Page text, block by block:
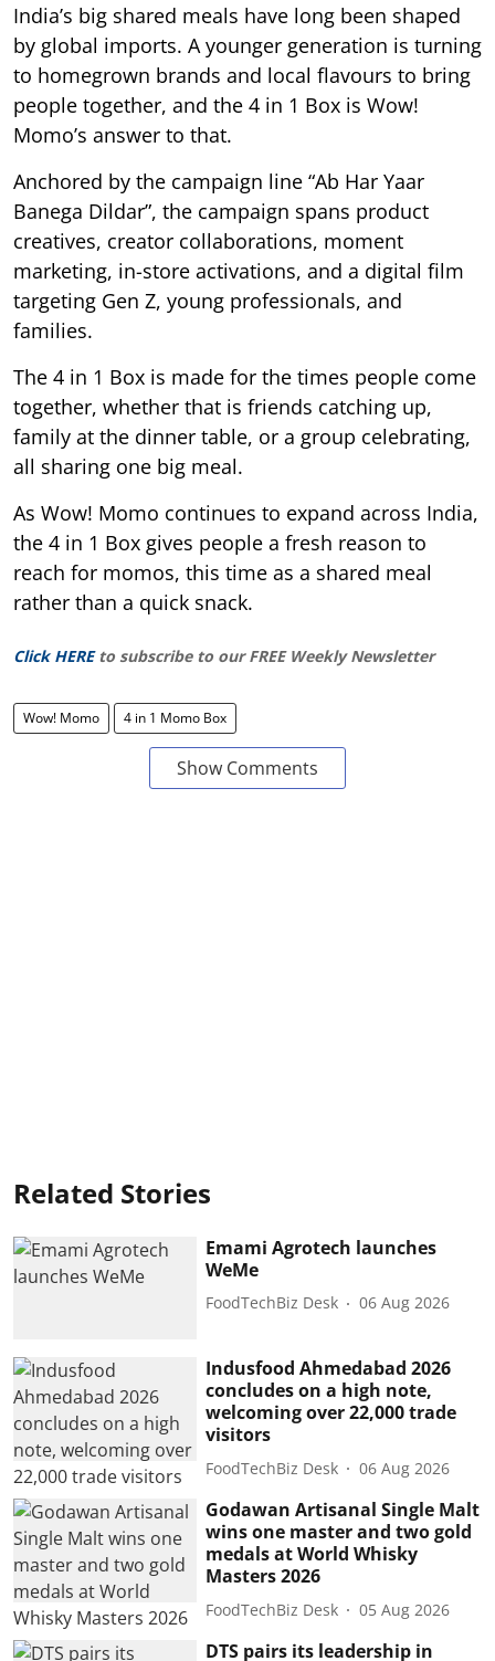
India’s big shared meals have long been shaped
by global imports. A younger generation is turning
to homegrown brands and local flavours to bring
people together, and the 4 in 1 Box is Wow!
Momo’s answer to that.
Anchored by the campaign line “Ab Har Yaar
Banega Dildar”, the campaign spans product
creatives, creator collaborations, moment
marketing, in-store activations, and a digital film
targeting Gen Z, young professionals, and
families.
The 4 in 1 Box is made for the times people come
together, whether that is friends catching up,
family at the dinner table, or a group celebrating,
all sharing one big meal.
As Wow! Momo continues to expand across India,
the 4 in 1 Box gives people a fresh reason to
reach for momos, this time as a shared meal
rather than a quick snack.
Click HERE to subscribe to our FREE Weekly Newsletter
Wow! Momo 4 in 1 Momo Box
Show Comments
Related Stories
Emami Agrotech launches
WeMe
FoodTechBiz Desk 06 Aug 2026
Indusfood Ahmedabad 2026
concludes on a high note,
welcoming over 22,000 trade
visitors
FoodTechBiz Desk 06 Aug 2026
Godawan Artisanal Single Malt
wins one master and two gold
medals at World Whisky
Masters 2026
FoodTechBiz Desk 05 Aug 2026
DTS pairs its leadership in